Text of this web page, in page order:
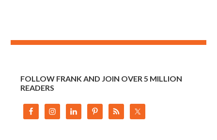
FOLLOW FRANK AND JOIN OVER 5 MILLION
READERS